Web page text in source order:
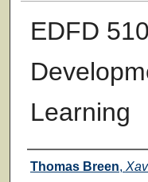
EDFD
Learning
Faculty
Thomas Breen,